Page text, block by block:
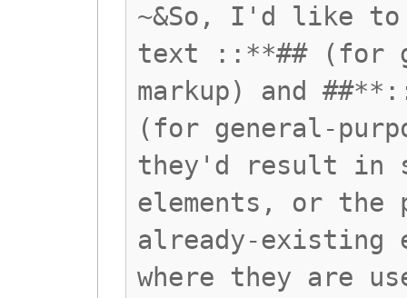
~&So, I'd like to
text ::**## (for
markup) and
(for general-
they'd result in
elements, or the
already-existing
where they are